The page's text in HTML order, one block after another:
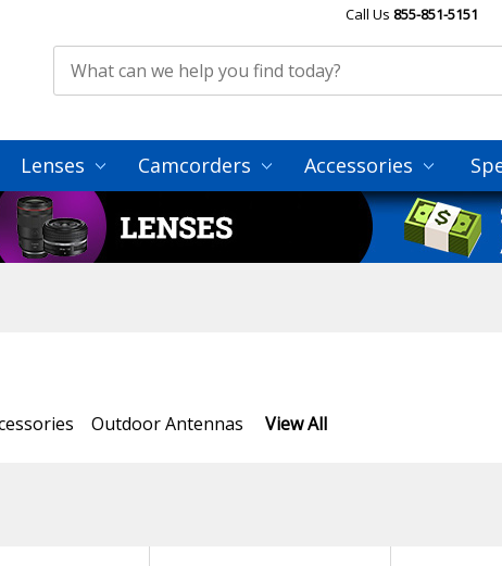
Call Us 855-851-5151
Lenses Camcorders Accessories
Outdoor Antennas View All